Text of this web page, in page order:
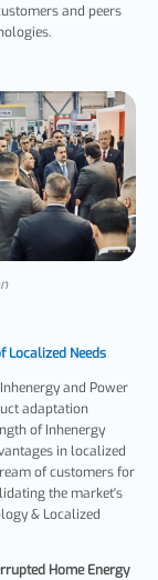
and peers
Localized Needs
and Power
adaptation
of Inhenergy
in localized
of customers for
the market's
& Localized
Home Energy